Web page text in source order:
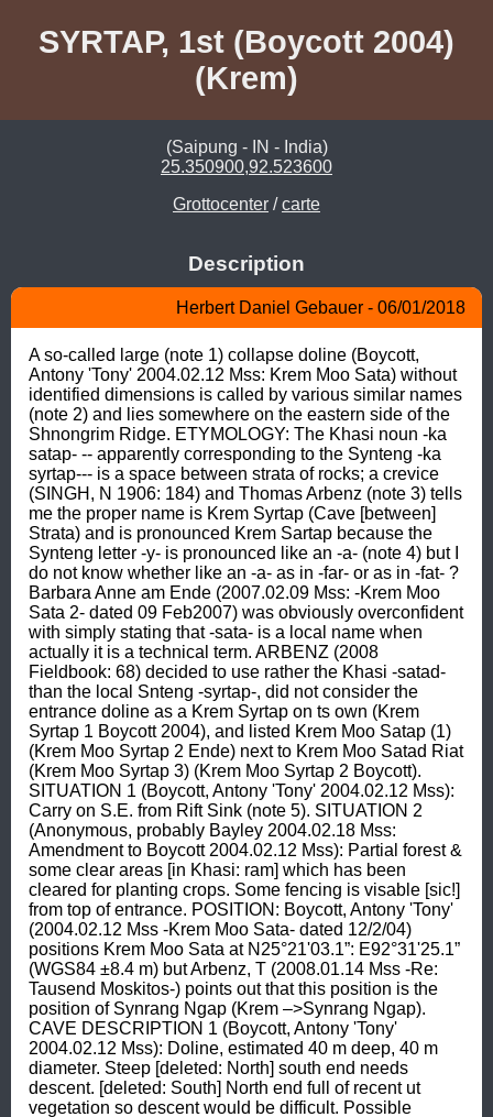
SYRTAP, 1st (Boycott 2004)
(Krem)
(Saipung - IN - India)
25.350900,92.523600
Grottocenter /carte
Description
Herbert Daniel Gebauer - 06/01/2018
A so-called large (note 1) collapse doline (Boycott,
Antony 'Tony' 2004.02.12 Mss: Krem Moo Sata) without
identified dimensions is called by various similar names
(note 2) and lies somewhere on the eastern side of the
Shnongrim Ridge. ETYMOLOGY: The Khasi noun -ka
satap- -- apparently corresponding to the Synteng -ka
syrtap--- is a space between strata of rocks; a crevice
(SINGH, N 1906: 184) and Thomas Arbenz (note 3) tells
me the proper name is Krem Syrtap (Cave [between]
Strata) and is pronounced Krem Sartap because the
Synteng letter -y- is pronounced like an -a- (note 4) but I
do not know whether like an -a- as in -far- or as in -fat- ?
Barbara Anne am Ende (2007.02.09 Mss: -Krem Moo
Sata 2- dated 09 Feb2007) was obviously overconfident
with simply stating that -sata- is a local name when
actually it is a technical term. ARBENZ (2008
Fieldbook: 68) decided to use rather the Khasi -satad-
than the local Snteng -syrtap-, did not consider the
entrance doline as a Krem Syrtap on ts own (Krem
Syrtap 1 Boycott 2004), and listed Krem Moo Satap (1)
(Krem Moo Syrtap 2 Ende) next to Krem Moo Satad Riat
(Krem Moo Syrtap 3) (Krem Moo Syrtap 2 Boycott).
SITUATION 1 (Boycott, Antony 'Tony' 2004.02.12 Mss):
Carry on S.E. from Rift Sink (note 5). SITUATION 2
(Anonymous, probably Bayley 2004.02.18 Mss:
Amendment to Boycott 2004.02.12 Mss): Partial forest &
some clear areas [in Khasi: ram] which has been
cleared for planting crops. Some fencing is visable [sic!]
from top of entrance. POSITION: Boycott, Antony 'Tony'
(2004.02.12 Mss -Krem Moo Sata- dated 12/2/04)
positions Krem Moo Sata at N25°21'03.1”: E92°31'25.1”
(WGS84 ±8.4 m) but Arbenz, T (2008.01.14 Mss -Re:
Tausend Moskitos-) points out that this position is the
position of Synrang Ngap (Krem –>Synrang Ngap).
CAVE DESCRIPTION 1 (Boycott, Antony 'Tony'
2004.02.12 Mss): Doline, estimated 40 m deep, 40 m
diameter. Steep [deleted: North] south end needs
descent. [deleted: South] North end full of recent ut
vegetation so descent would be difficult. Possible